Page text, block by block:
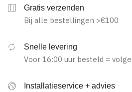
Gratis verzenden
Bij alle bestellingen >€100
Snelle levering
Voor 16:00 uur besteld =
Installatieservice + advies